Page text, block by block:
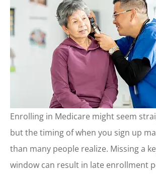
Enrolling in Medicare might seem
but the timing of when you sign up
than many people realize. Missing a
window can result in late enrollment